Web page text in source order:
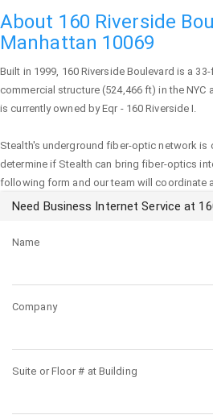
About 160 Riverside
Manhattan 10069
Built in 1999, 160 Riverside Boulevard is a
commercial structure (524,466 ft) in the NYC
is currently owned by Eqr - 160 Riverside I.
Stealth's underground fiber-optic network is
determine if Stealth can bring fiber-optics
following form and our team will coordinate
Need Business Internet Service at
Name
Company
Suite or Floor # at Building